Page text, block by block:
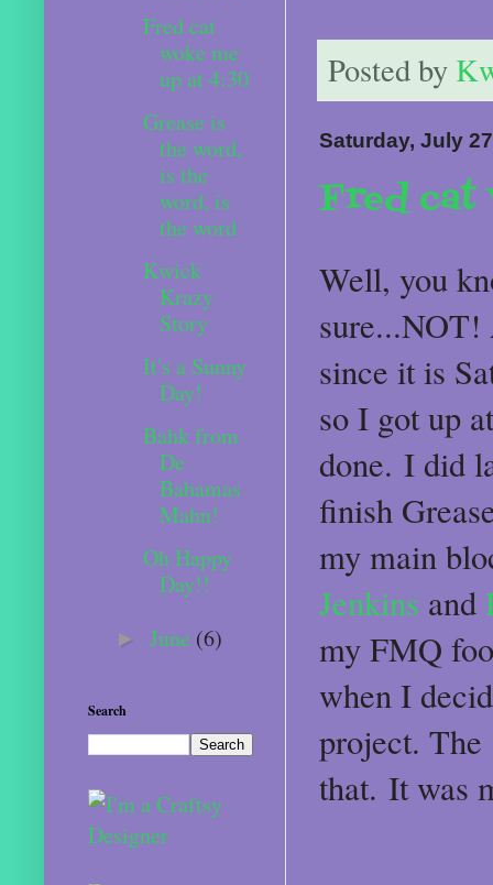
Posted by
Saturday, July
Fred cat
Well, you
sure...NOT!
since it is
so I got up
done. I did
finish
my main
Jenkins and
my FMQ
when I
project.
that. It was
Fred cat
woke me
up at 4:30
Grease is
the word,
is the
word, is
the word
Kwick
Krazy
Story
It's a Sunny
Day!
Bahk from
De
Bahamas
Mahn!
Oh Happy
Day!!
► June (6)
Search